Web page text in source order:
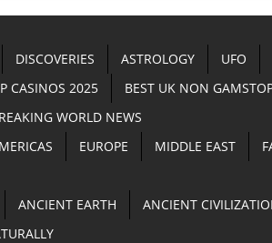
DISCOVERIES ASTROLOGY
UFO
CASINOS 2025
BEST UK NON
WORLD NEWS
EUROPE MIDDLE EAST
ANCIENT EARTH
ANCIENT